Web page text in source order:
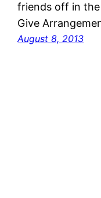
friends off in
Give
August 8, 2013